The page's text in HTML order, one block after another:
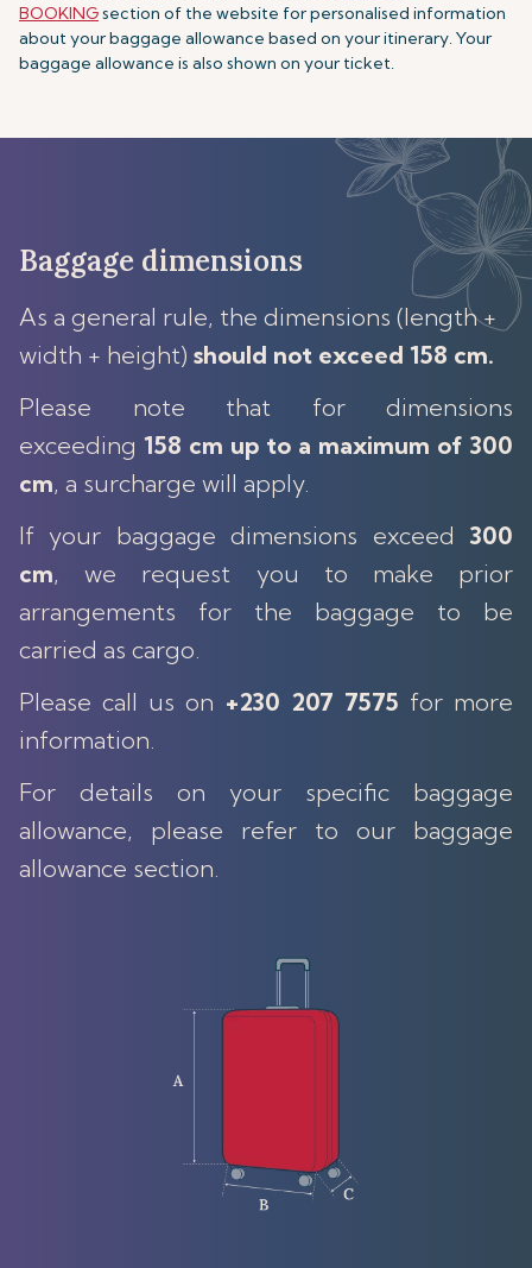
BOOKINGsection of the website for personalised information
about your baggage allowance based on your itinerary. Your
baggage allowance is also shown on your ticket.
Baggage dimensions
As a general rule, the dimensions (length +
width + height) should not exceed 158 cm.
Please note that for dimensions
exceeding 158 cm up to a maximum of 300
cm, a surcharge will apply.
If your baggage dimensions exceed 300
cm, we request you to make prior
arrangements for the baggage to be
carried as cargo.
Please call us on +230 207 7575 for more
information.
For details on your specific baggage
allowance, please refer to our baggage
allowance section.